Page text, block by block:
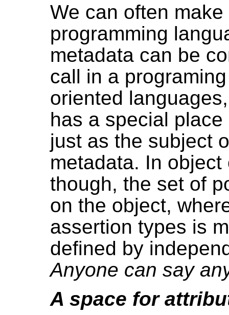
We can often
programming
metadata can be
call in a
oriented
has a special
just as the subject
metadata. In
though, the set of
on the object,
assertion types is
defined by
Anyone can say
A space for